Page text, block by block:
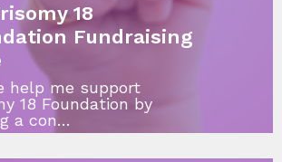
18
Fundraising
help me support
18 Foundation by
a con…